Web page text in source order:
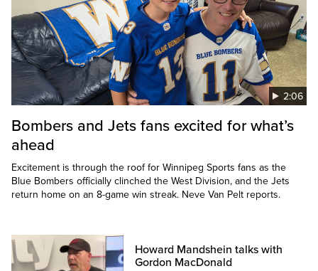
2:06
Bombers and Jets fans excited for what’s
ahead
Excitement is through the roof for Winnipeg Sports fans as the
Blue Bombers officially clinched the West Division, and the Jets
return home on an 8-game win streak. Neve Van Pelt reports.
Howard Mandshein talks with
Gordon MacDonald